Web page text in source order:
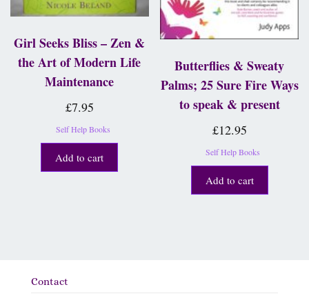
Girl Seeks Bliss – Zen &
the Art of Modern Life
Maintenance
£7.95
Self Help Books
Add to cart
Butterflies & Sweaty
Palms; 25 Sure Fire Ways
to speak & present
£12.95
Self Help Books
Add to cart
Contact